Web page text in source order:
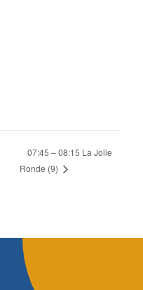
07:45 – 08:15 La Jolie
Ronde (9)